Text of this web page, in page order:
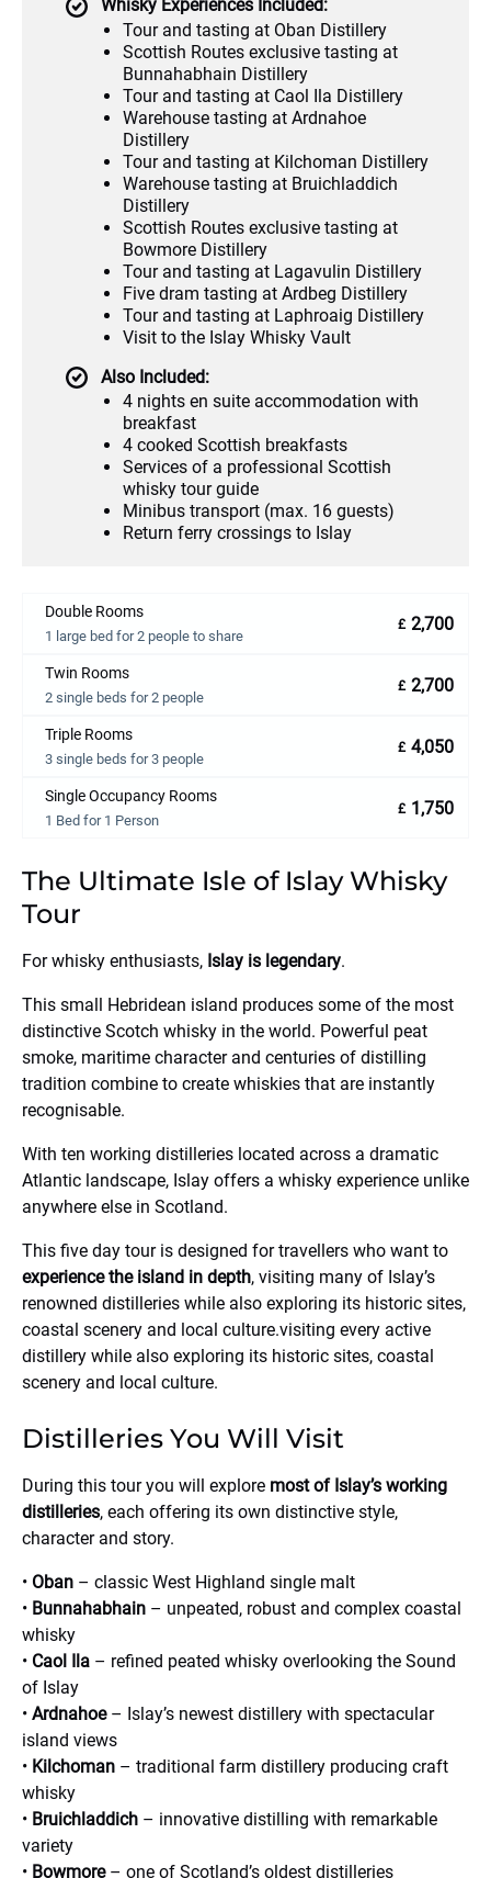
Whisky Experiences Included:
Tour and tasting at Oban Distillery
Scottish Routes exclusive tasting at
Bunnahabhain Distillery
Tour and tasting at Caol Ila Distillery
Warehouse tasting at Ardnahoe
Distillery
Tour and tasting at Kilchoman Distillery
Warehouse tasting at Bruichladdich
Distillery
Scottish Routes exclusive tasting at
Bowmore Distillery
Tour and tasting at Lagavulin Distillery
Five dram tasting at Ardbeg Distillery
Tour and tasting at Laphroaig Distillery
Visit to the Islay Whisky Vault
Also Included:
4 nights en suite accommodation with
breakfast
4 cooked Scottish breakfasts
Services of a professional Scottish
whisky tour guide
Minibus transport (max. 16 guests)
Return ferry crossings to Islay
Double Rooms
1 large bed for 2 people to share
£ 2,700
Twin Rooms
2 single beds for 2 people
£ 2,700
Triple Rooms
3 single beds for 3 people
£ 4,050
Single Occupancy Rooms
1 Bed for 1 Person
£ 1,750
The Ultimate Isle of Islay Whisky
Tour
For whisky enthusiasts, Islay is legendary.
This small Hebridean island produces some of the most
distinctive Scotch whisky in the world. Powerful peat
smoke, maritime character and centuries of distilling
tradition combine to create whiskies that are instantly
recognisable.
With ten working distilleries located across a dramatic
Atlantic landscape, Islay offers a whisky experience unlike
anywhere else in Scotland.
This five day tour is designed for travellers who want to
experience the island in depth, visiting many of Islay’s
renowned distilleries while also exploring its historic sites,
coastal scenery and local culture.visiting every active
distillery while also exploring its historic sites, coastal
scenery and local culture.
Distilleries You Will Visit
During this tour you will explore most of Islay’s working
distilleries, each offering its own distinctive style,
character and story.
• Oban – classic West Highland single malt
• Bunnahabhain – unpeated, robust and complex coastal
whisky
• Caol Ila – refined peated whisky overlooking the Sound
of Islay
• Ardnahoe– Islay’s newest distillery with spectacular
island views
• Kilchoman – traditional farm distillery producing craft
whisky
• Bruichladdich – innovative distilling with remarkable
variety
• Bowmore– one of Scotland’s oldest distilleries